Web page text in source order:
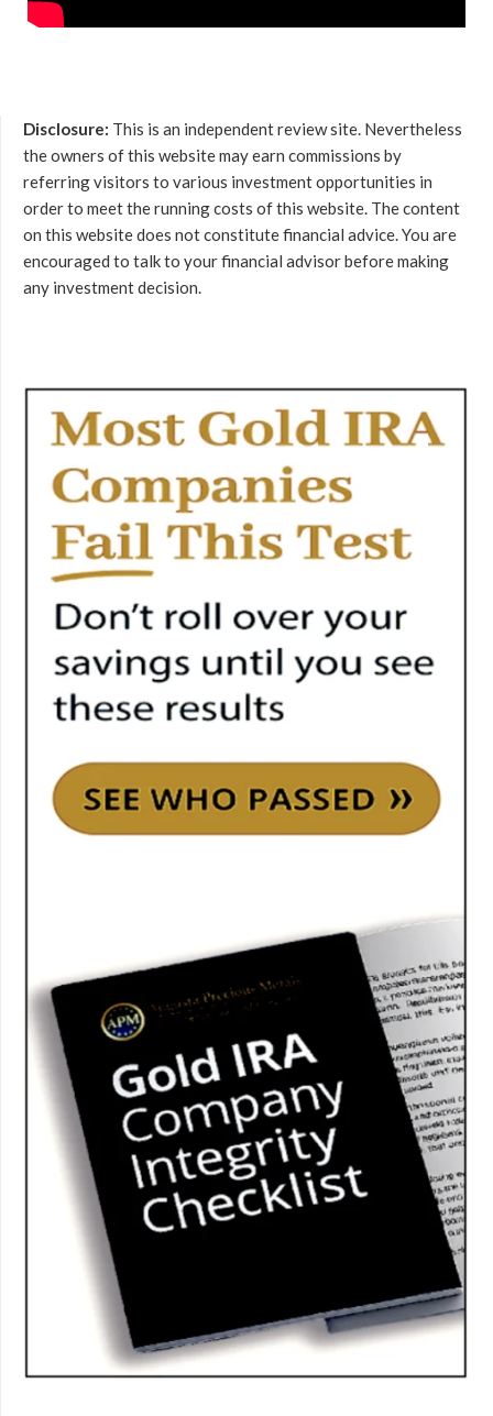
Disclosure: This is an independent review site. Nevertheless
the owners of this website may earn commissions by
referring visitors to various investment opportunities in
order to meet the running costs of this website. The content
on this website does not constitute financial advice. You are
encouraged to talk to your financial advisor before making
any investment decision.